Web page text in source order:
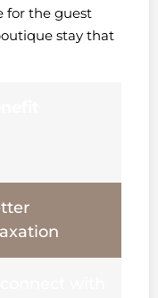
for the guest
stay that